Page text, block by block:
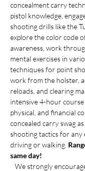
concealment carry
pistol knowledge,
shooting drills like the
explore the color code
awareness, work
mental exercises in
techniques for point
work from the holster,
reloads, and clearing
intensive 4-hour course
physical, and financial
concealed carry swag
shooting tactics for
driving or walking.
same day!
We strongly